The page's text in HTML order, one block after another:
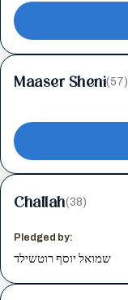
Maaser Sheni(57)
Challah(38)
Pledged by:
שמואל יוסף רוטשילד